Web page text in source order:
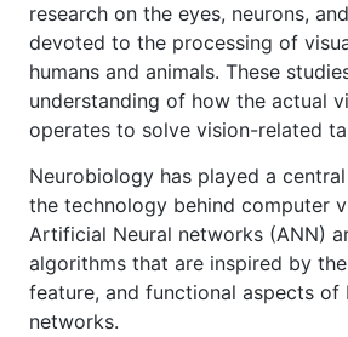
research on the eyes, neurons,
devoted to the processing of
humans and animals. These
understanding of how the actual
operates to solve vision-related
Neurobiology has played a
the technology behind computer
Artificial Neural networks (ANN)
algorithms that are inspired by
feature, and functional aspects of
networks.